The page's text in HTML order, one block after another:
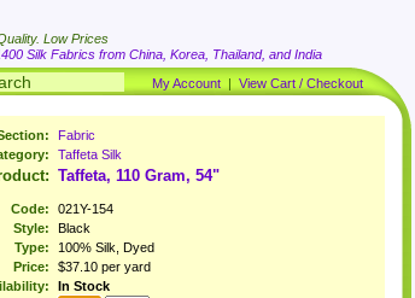
Low Prices
Silk Fabrics from China, Korea, Thailand, and India
My Account | View Cart / Checkout
Fabric
Taffeta Silk
Taffeta, 110 Gram, 54"
Code:
021Y-154
Style:
Black
Type:
100% Silk, Dyed
Price:
$37.10 per yard
In Stock